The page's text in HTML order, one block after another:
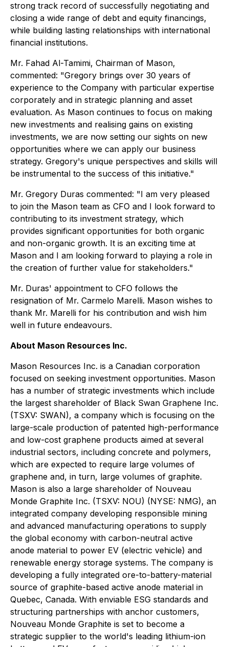
strong track record of successfully negotiating and
closing a wide range of debt and equity financings,
while building lasting relationships with international
financial institutions.
Mr. Fahad Al-Tamimi, Chairman of Mason,
commented: "Gregory brings over 30 years of
experience to the Company with particular expertise
corporately and in strategic planning and asset
evaluation. As Mason continues to focus on making
new investments and realising gains on existing
investments, we are now setting our sights on new
opportunities where we can apply our business
strategy. Gregory's unique perspectives and skills will
be instrumental to the success of this initiative."
Mr. Gregory Duras commented: "I am very pleased
to join the Mason team as CFO and I look forward to
contributing to its investment strategy, which
provides significant opportunities for both organic
and non-organic growth. It is an exciting time at
Mason and I am looking forward to playing a role in
the creation of further value for stakeholders."
Mr. Duras' appointment to CFO follows the
resignation of Mr. Carmelo Marelli. Mason wishes to
thank Mr. Marelli for his contribution and wish him
well in future endeavours.
About Mason Resources Inc.
Mason Resources Inc. is a Canadian corporation
focused on seeking investment opportunities. Mason
has a number of strategic investments which include
the largest shareholder of Black Swan Graphene Inc.
(TSXV: SWAN), a company which is focusing on the
large-scale production of patented high-performance
and low-cost graphene products aimed at several
industrial sectors, including concrete and polymers,
which are expected to require large volumes of
graphene and, in turn, large volumes of graphite.
Mason is also a large shareholder of Nouveau
Monde Graphite Inc. (TSXV: NOU) (NYSE: NMG), an
integrated company developing responsible mining
and advanced manufacturing operations to supply
the global economy with carbon-neutral active
anode material to power EV (electric vehicle) and
renewable energy storage systems. The company is
developing a fully integrated ore-to-battery-material
source of graphite-based active anode material in
Quebec, Canada. With enviable ESG standards and
structuring partnerships with anchor customers,
Nouveau Monde Graphite is set to become a
strategic supplier to the world's leading lithium-ion